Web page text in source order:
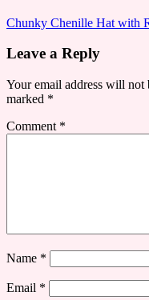
Chunky Chenille Hat with
Leave a Reply
Your email address will not
marked *
Comment *
Name *
Email *